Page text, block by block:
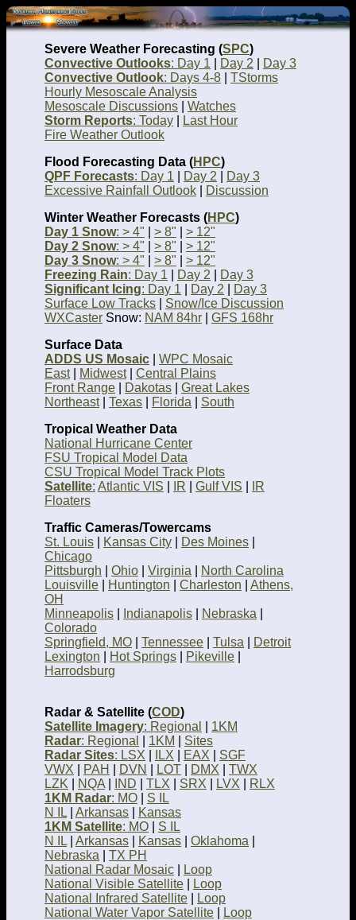
Severe Weather Forecasting (SPC)
Convective Outlooks: Day 1 Day 2
Day 3
Convective Outlook: Days 4-8
TStorms
Hourly Mesoscale Analysis
Mesoscale Discussions
Watches
Storm Reports: Today
Last Hour
Fire Weather Outlook
Flood Forecasting Data (HPC)
QPF Forecasts: Day 1 Day 2
Day 3
Excessive Rainfall Outlook
Discussion
Winter Weather Forecasts (HPC)
Day 1 Snow: > 4" > 8"
> 12"
Day 2 Snow: > 4" > 8"
> 12"
Day 3 Snow: > 4" > 8"
> 12"
Freezing Rain: Day 1 Day 2
Day 3
Significant Icing: Day 1 Day 2
Day 3
Surface Low Tracks
Snow/Ice Discussion
WXCaster Snow: NAM 84hr
GFS 168hr
Surface Data
ADDS US Mosaic
WPC Mosaic
East| Midwest| Central Plains
Front Range
Dakotas
Great Lakes
Northeast| Texas Florida
South
Tropical Weather Data
National Hurricane Center
FSU Tropical Model Data
CSU Tropical Model Track Plots
Satellite: Atlantic VIS IR Gulf VIS
IR
Floaters
Traffic Cameras/Towercams
St. Louis
Kansas City Des Moines
Chicago
Pittsburgh
Ohio Virginia
North Carolina
Louisville
Huntington Charleston
Athens,
OH
Minneapolis
Indianapolis Nebraska
Colorado
Springfield, MO
Tennessee Tulsa
Detroit
Lexington
Hot Springs Pikeville
Harrodsburg
Radar & Satellite (COD)
Satellite Imagery: Regional
1KM
Radar: Regional 1KM
Sites
Radar Sites: LSX ILX EAX
SGF
VWX
PAH DVN LOT DMX
TWX
LZK
NQA IND TLX SRX LVX
RLX
1KM Radar: MO
S IL
N IL
Arkansas
Kansas
1KM Satellite: MO
S IL
N IL
Arkansas Kansas Oklahoma
Nebraska
TX PH
National Radar Mosaic
Loop
National Visible Satellite
Loop
National Infrared Satellite
Loop
National Water Vapor Satellite
Loop